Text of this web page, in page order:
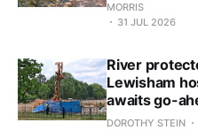
MORRIS
31 JUL 2026
River
Lewisham
awaits go-
DOROTHY STEIN